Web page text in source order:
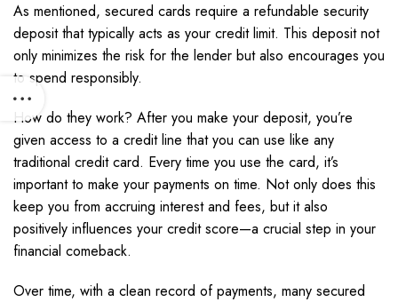
As mentioned, secured cards require a refundable security
deposit that typically acts as your credit limit. This deposit not
only minimizes the risk for the lender but also encourages you
to spend responsibly.
How do they work? After you make your deposit, you’re
given access to a credit line that you can use like any
traditional credit card. Every time you use the card, it’s
important to make your payments on time. Not only does this
keep you from accruing interest and fees, but it also
positively influences your credit score—a crucial step in your
financial comeback.
Over time, with a clean record of payments, many secured